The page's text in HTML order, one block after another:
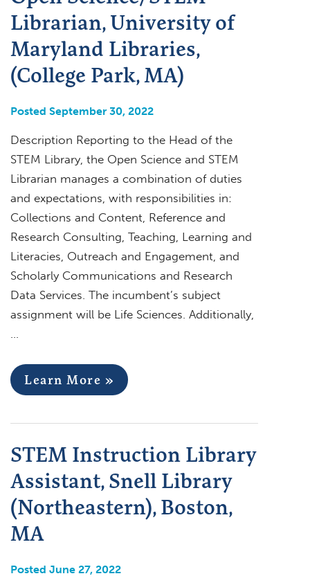
Librarian, University of
Maryland Libraries,
(College Park, MA)
Posted September 30, 2022
Description Reporting to the Head of the
STEM Library, the Open Science and STEM
Librarian manages a combination of duties
and expectations, with responsibilities in:
Collections and Content, Reference and
Research Consulting, Teaching, Learning and
Literacies, Outreach and Engagement, and
Scholarly Communications and Research
Data Services. The incumbent’s subject
assignment will be Life Sciences. Additionally,
Learn More »
STEM Instruction Library
Assistant, Snell Library
(Northeastern), Boston,
MA
Posted June 27, 2022